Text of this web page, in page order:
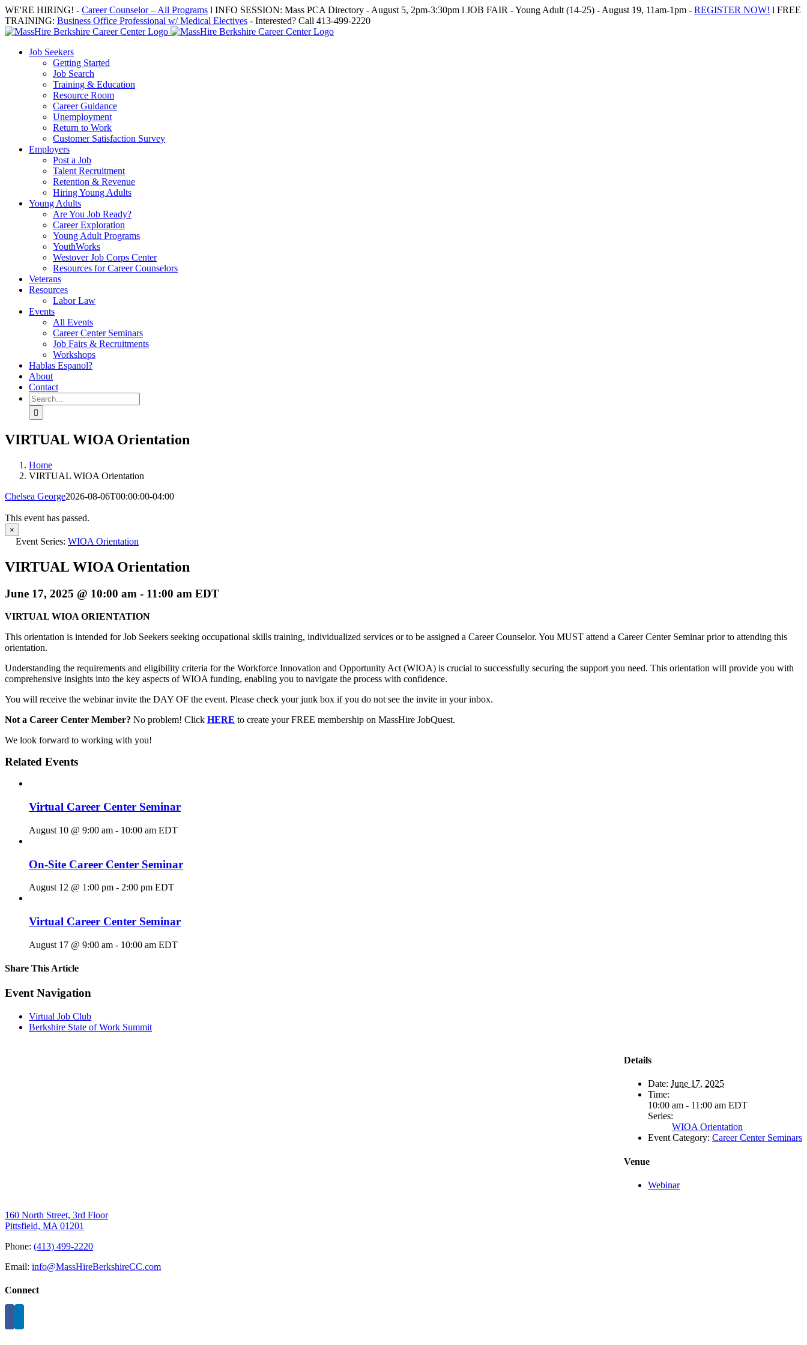
Skip
to
content
WE'RE HIRING! - Career Counselor – All Programs l INFO SESSION: Mass PCA Directory - August 5, 2pm-3:30pm l JOB FAIR - Young Adult (14-25) - August 19, 11am-1pm - REGISTER NOW! l FREE
TRAINING: Business Office Professional w/ Medical Electives - Interested? Call 413-499-2220
Job Seekers
Getting Started
Job Search
Training & Education
Resource Room
Career Guidance
Unemployment
Return to Work
Customer Satisfaction Survey
Employers
Post a Job
Talent Recruitment
Retention & Revenue
Hiring Young Adults
Young Adults
Are You Job Ready?
Career Exploration
Young Adult Programs
YouthWorks
Westover Job Corps Center
Resources for Career Counselors
Veterans
Resources
Labor Law
Events
All Events
Career Center Seminars
Job Fairs & Recruitments
Workshops
Hablas Espanol?
About
Contact
Search
for:
VIRTUAL WIOA Orientation
Home
VIRTUAL WIOA Orientation
Chelsea George2026-08-06T00:00:00-04:00
This event has passed.
×
Event Series: WIOA Orientation
VIRTUAL WIOA Orientation
June 17, 2025 @ 10:00 am - 11:00 am EDT
VIRTUAL WIOA ORIENTATION
This orientation is intended for Job Seekers seeking occupational skills training, individualized services or to be assigned a Career Counselor. You MUST attend a Career Center Seminar prior to attending this
orientation.
Understanding the requirements and eligibility criteria for the Workforce Innovation and Opportunity Act (WIOA) is crucial to successfully securing the support you need. This orientation will provide you with
comprehensive insights into the key aspects of WIOA funding, enabling you to navigate the process with confidence.
You will receive the webinar invite the DAY OF the event. Please check your junk box if you do not see the invite in your inbox.
Not a Career Center Member? No problem! Click HERE to create your FREE membership on MassHire JobQuest.
We look forward to working with you!
Related Events
Virtual Career Center Seminar
August 10 @ 9:00 am - 10:00 am EDT
On-Site Career Center Seminar
August 12 @ 1:00 pm - 2:00 pm EDT
Virtual Career Center Seminar
August 17 @ 9:00 am - 10:00 am EDT
Share This Article
Facebook
X
LinkedIn
Pinterest
Email
Event Navigation
Virtual Job Club
Berkshire State of Work Summit
Details
Date: June 17, 2025
Time:
10:00 am - 11:00 am EDT
Series:
WIOA Orientation
Event Category: Career Center Seminars
Venue
Webinar
160 North Street, 3rd Floor
Pittsfield, MA 01201
Phone: (413) 499-2220
Email: info@MassHireBerkshireCC.com
Connect